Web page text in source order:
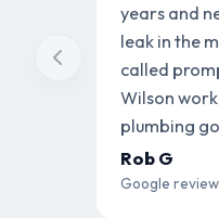
years and
leak in the
called
Wilson
plumbing
Rob G
Google review